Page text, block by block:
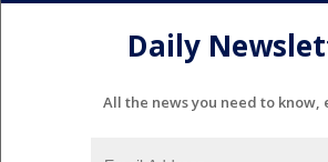
Daily
All the news you need to know,